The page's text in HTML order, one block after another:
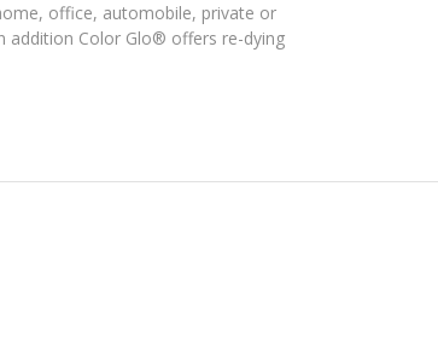
office, automobile, private or
addition Color Glo® offers re-dying